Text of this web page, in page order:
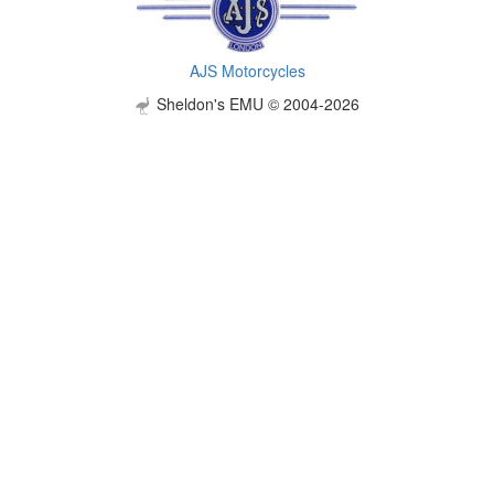
AJS Motorcycles
Sheldon's EMU © 2004-2026